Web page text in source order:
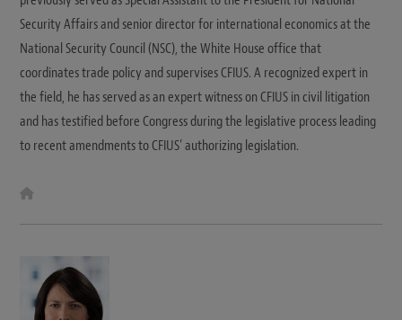
Security Affairs and senior director for international economics at the
National Security Council (NSC), the White House office that
coordinates trade policy and supervises CFIUS. A recognized expert in
the field, he has served as an expert witness on CFIUS in civil litigation
and has testified before Congress during the legislative process leading
to recent amendments to CFIUS’ authorizing legislation.